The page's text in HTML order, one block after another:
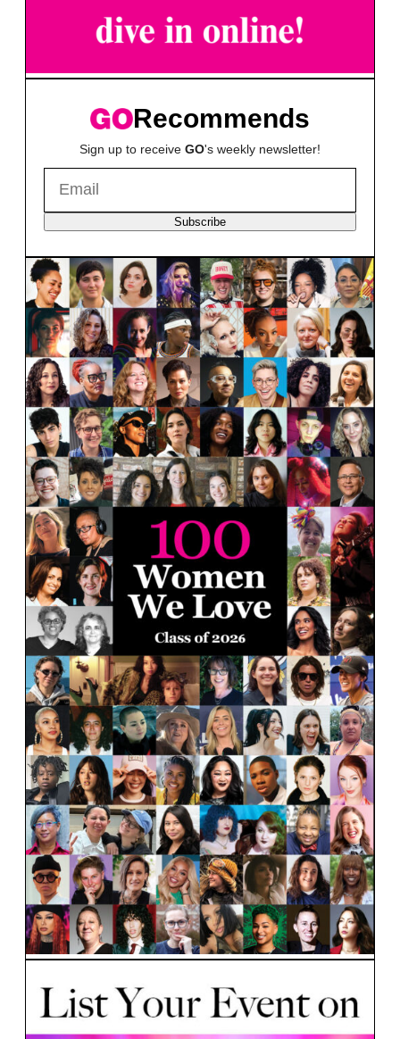
Recommends
Sign up to receive GO's weekly newsletter!
Subscribe